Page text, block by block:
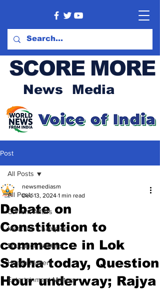
SCORE MORE
News Media
Post
All Posts
Current Affairs
Meet the Champion
Education Matters
Health Matters
Entertainment Matters
All Posts
Debate on
Constitution to
commence in Lok
Sabha today, Question
Hour underway; Rajya
newsmediasm
Dec 13, 2024 1 min read